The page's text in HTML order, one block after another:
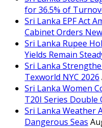
for 36.5% of
Sri Lanka EPF Act
Cabinet Orders
Sri Lanka Rupee
Yields Remain
Sri Lanka
Texworld NYC 2026
Sri Lanka Women
T20I Series Double
Sri Lanka Weather
Dangerous Seas